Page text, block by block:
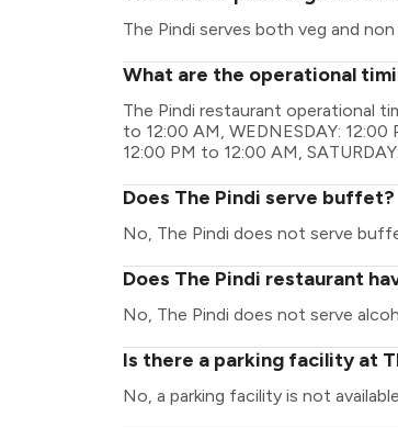
The Pindi serves both veg and
What are the operational
The Pindi restaurant operational
to 12:00 AM, WEDNESDAY: 12:00
12:00 PM to 12:00 AM,
Does The Pindi serve buffet?
No, The Pindi does not serve
Does The Pindi restaurant
No, The Pindi does not serve
Is there a parking facility at
No, a parking facility is not